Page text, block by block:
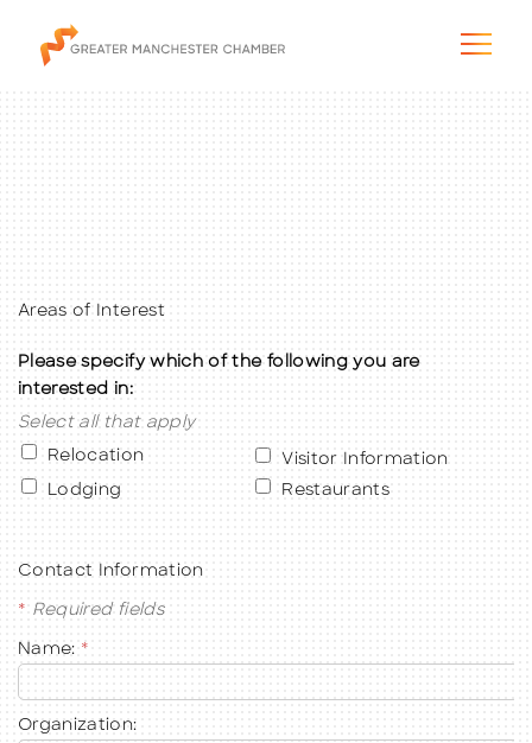
The Chamber
Programs & Initiatives
Membership & Services
Blog & News
BECOME A MEMBER
Areas of Interest
Please specify which of the following you are
interested in:
Select all that apply
Relocation
Visitor Information
Lodging
Restaurants
Contact Information
* Required fields
Name: *
Organization: